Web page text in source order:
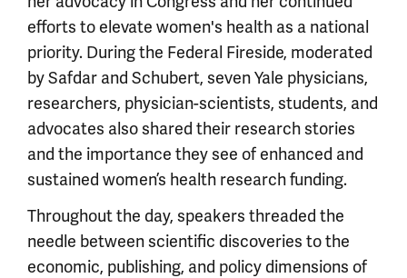
efforts to elevate women's health as a national
priority. During the Federal Fireside, moderated
by Safdar and Schubert, seven Yale physicians,
researchers, physician-scientists, students, and
advocates also shared their research stories
and the importance they see of enhanced and
sustained women’s health research funding.
Throughout the day, speakers threaded the
needle between scientific discoveries to the
economic, publishing, and policy dimensions of